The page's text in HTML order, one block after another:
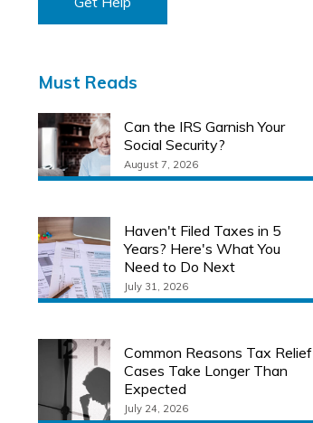
Must Reads
Can the IRS Garnish Your
Social Security?
August 7, 2026
Haven't Filed Taxes in 5
Years? Here's What You
Need to Do Next
July 31, 2026
Common Reasons Tax Relief
Cases Take Longer Than
Expected
July 24, 2026